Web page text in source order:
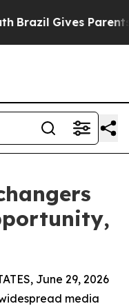
Gives Parents
June 29, 2026
media